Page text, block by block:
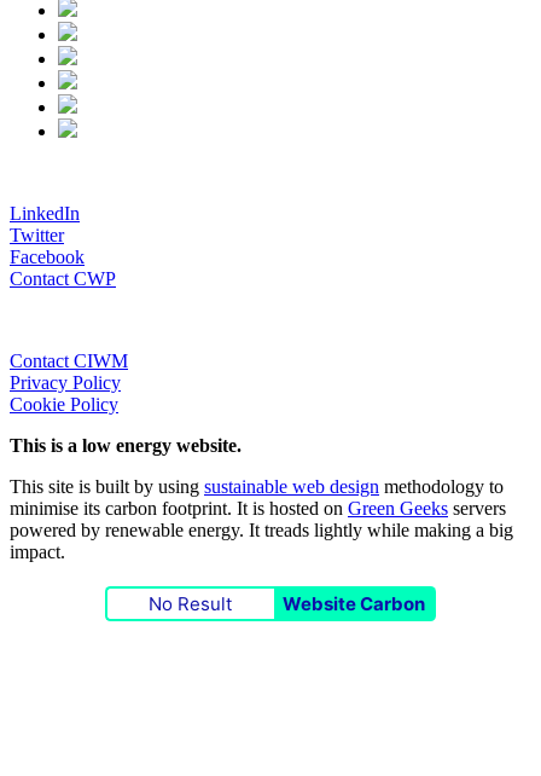
LinkedIn
Twitter
Facebook
Contact CWP
Contact CIWM
Privacy Policy
Cookie Policy
This is a low energy website.
This site is built by using sustainable web design methodology to
minimise its carbon footprint. It is hosted on Green Geeks servers
powered by renewable energy. It treads lightly while making a big
impact.
No Result Website Carbon